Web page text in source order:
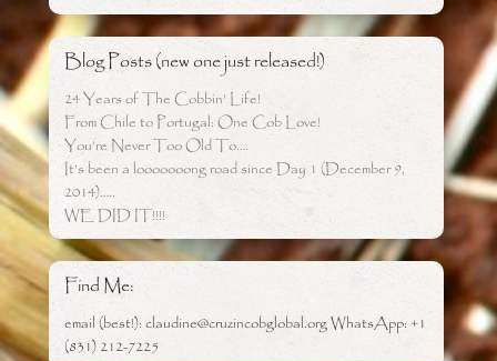
Blog Posts (new one just released!)
24 Years of The Cobbin’ Life!
From Chile to Portugal: One Cob Love!
You’re Never Too Old To….
It’s been a looooooong road since Day 1 (December 9,
2014)…..
WE DID IT!!!!
Find Me:
email (best!): claudine@cruzincobglobal.org WhatsApp: +1
(831) 212-7225